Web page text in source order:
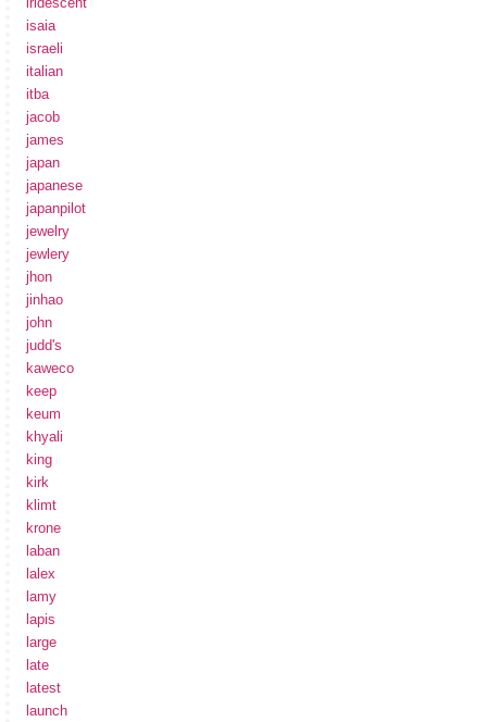
isaia
israeli
italian
itba
jacob
james
japan
japanese
japanpilot
jewelry
jewlery
jhon
jinhao
john
judd's
kaweco
keep
keum
khyali
king
kirk
klimt
krone
laban
lalex
lamy
lapis
large
late
latest
launch